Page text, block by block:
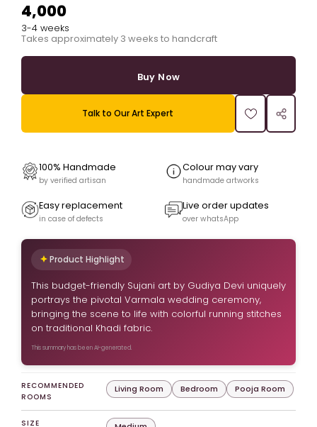
₹4,000
3-4 weeks
Takes approximately 3 weeks to handcraft
Buy Now
Talk to Our Art Expert
100% Handmade
by verified artisan
Colour may vary
handmade artworks
Easy replacement
in case of defects
Live order updates
over whatsApp
Product Highlight
This budget-friendly Sujani art by Gudiya Devi uniquely
portrays the pivotal Varmala wedding ceremony,
bringing the scene to life with colorful running stitches
on traditional Khadi fabric.
This summary has been AI-generated.
RECOMMENDED
ROOMS
Living Room Bedroom Pooja Room
SIZE